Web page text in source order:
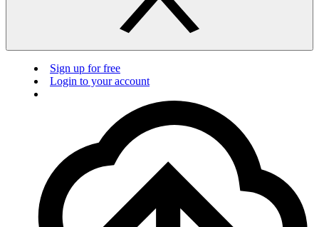
Sign up for free
Login to your account